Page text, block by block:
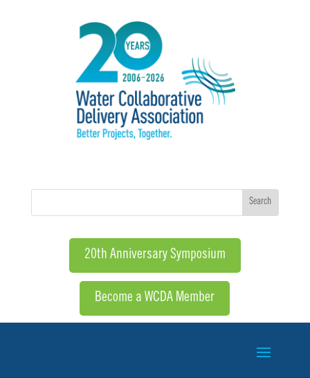
20th Anniversary Symposium
Become a WCDA Member